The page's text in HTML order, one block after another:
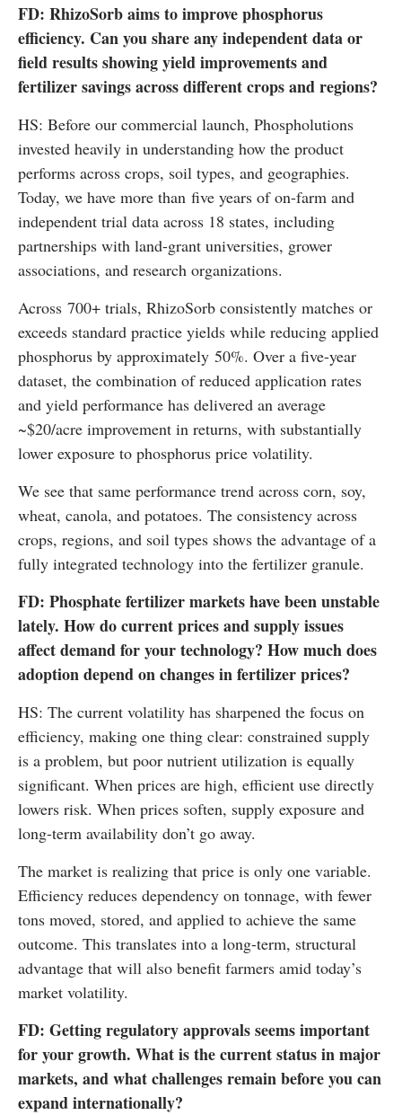
FD: RhizoSorb aims to improve phosphorus
efficiency. Can you share any independent data or
field results showing yield improvements and
fertilizer savings across different crops and regions?
HS: Before our commercial launch, Phospholutions
invested heavily in understanding how the product
performs across crops, soil types, and geographies.
Today, we have more than five years of on-farm and
independent trial data across 18 states, including
partnerships with land-grant universities, grower
associations, and research organizations.
Across 700+ trials, RhizoSorb consistently matches or
exceeds standard practice yields while reducing applied
phosphorus by approximately 50%. Over a five-year
dataset, the combination of reduced application rates
and yield performance has delivered an average
~$20/acre improvement in returns, with substantially
lower exposure to phosphorus price volatility.
We see that same performance trend across corn, soy,
wheat, canola, and potatoes. The consistency across
crops, regions, and soil types shows the advantage of a
fully integrated technology into the fertilizer granule.
FD: Phosphate fertilizer markets have been unstable
lately. How do current prices and supply issues
affect demand for your technology? How much does
adoption depend on changes in fertilizer prices?
HS: The current volatility has sharpened the focus on
efficiency, making one thing clear: constrained supply
is a problem, but poor nutrient utilization is equally
significant. When prices are high, efficient use directly
lowers risk. When prices soften, supply exposure and
long-term availability don’t go away.
The market is realizing that price is only one variable.
Efficiency reduces dependency on tonnage, with fewer
tons moved, stored, and applied to achieve the same
outcome. This translates into a long-term, structural
advantage that will also benefit farmers amid today’s
market volatility.
FD: Getting regulatory approvals seems important
for your growth. What is the current status in major
markets, and what challenges remain before you can
expand internationally?